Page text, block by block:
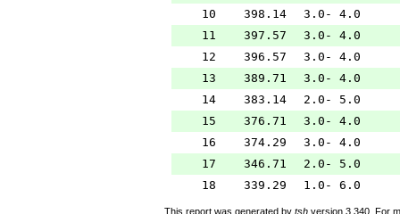
10
398.14
3.0- 4.0
11
397.57
3.0- 4.0
12
396.57
3.0- 4.0
13
389.71
3.0- 4.0
14
383.14
2.0- 5.0
15
376.71
3.0- 4.0
16
374.29
3.0- 4.0
17
346.71
2.0- 5.0
18
339.29 1.0- 6.0
This report was generated by tsh version 3.340. For